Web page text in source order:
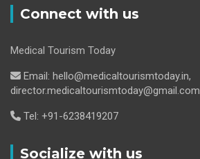
Connect with us
Medical Tourism Today
Email: hello@medicaltourismtoday.in,
director.medicaltourismtoday@gmail.com
Tel: +91-6238419207
Socialize with us